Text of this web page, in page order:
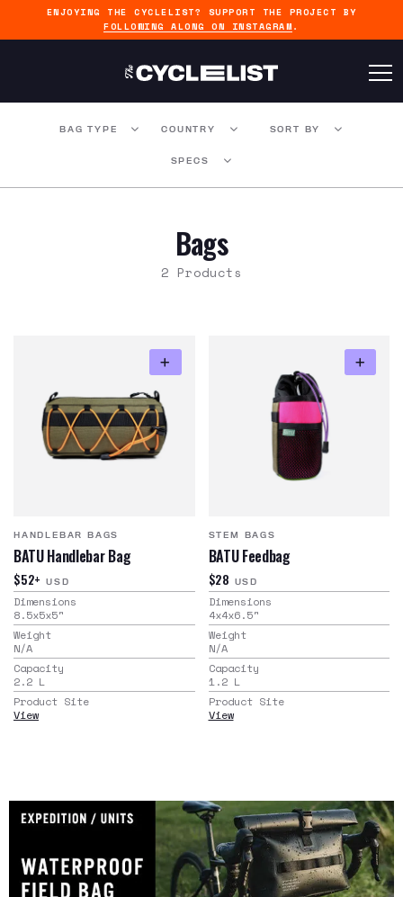
ENJOYING THE CYCLELIST? SUPPORT THE PROJECT BY
FOLLOWING ALONG ON INSTAGRAM .
BAG TYPE COUNTRY SORT BY
SPECS
Bags
2 Products
HANDLEBAR BAGS
BATU Handlebar Bag
$52+ USD
Dimensions
8.5x5x5"
Weight
N/A
Capacity
2.2 L
Product Site
View
STEM BAGS
BATU Feedbag
$28 USD
Dimensions
4x4x6.5"
Weight
N/A
Capacity
1.2 L
Product Site
View